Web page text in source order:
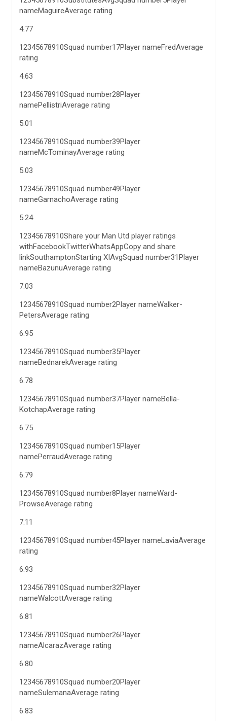
nameMaguireAverage rating
4.77
12345678910Squad number17Player nameFredAverage
rating
4.63
12345678910Squad number28Player
namePellistriAverage rating
5.01
12345678910Squad number39Player
nameMcTominayAverage rating
5.03
12345678910Squad number49Player
nameGarnachoAverage rating
5.24
12345678910Share your Man Utd player ratings
withFacebookTwitterWhatsAppCopy and share
linkSouthamptonStarting XIAvgSquad number31Player
nameBazunuAverage rating
7.03
12345678910Squad number2Player nameWalker-
PetersAverage rating
6.95
12345678910Squad number35Player
nameBednarekAverage rating
6.78
12345678910Squad number37Player nameBella-
KotchapAverage rating
6.75
12345678910Squad number15Player
namePerraudAverage rating
6.79
12345678910Squad number8Player nameWard-
ProwseAverage rating
7.11
12345678910Squad number45Player nameLaviaAverage
rating
6.93
12345678910Squad number32Player
nameWalcottAverage rating
6.81
12345678910Squad number26Player
nameAlcarazAverage rating
6.80
12345678910Squad number20Player
nameSulemanaAverage rating
6.83